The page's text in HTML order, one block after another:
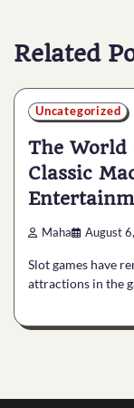
Related
Uncategorized
The World
Classic
Maha August
Slot games have
attractions in the